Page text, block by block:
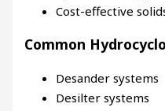
Cost-effective
Common
Desander systems
Desilter systems